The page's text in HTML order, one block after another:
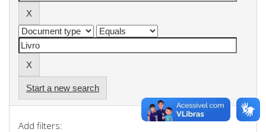
Start a new search
Add filters: